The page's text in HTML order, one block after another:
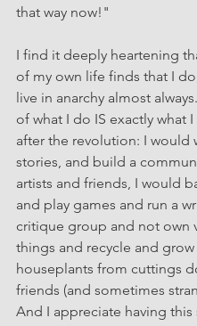
that way now!"
I find it deeply heartening
of my own life finds that I
live in anarchy almost
of what I do IS exactly what
after the revolution: I would
stories, and build a
artists and friends, I would
and play games and run a
critique group and not own
things and recycle and grow
houseplants from cuttings
friends (and sometimes
And I appreciate having this